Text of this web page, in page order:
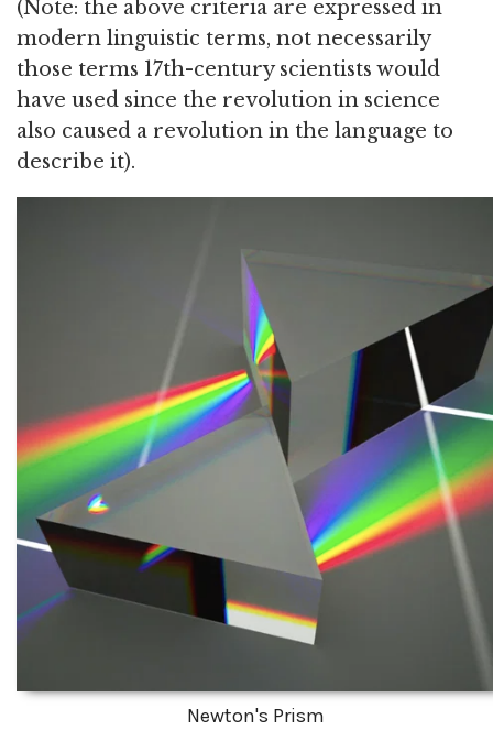
(Note: the above criteria are expressed in
modern linguistic terms, not necessarily
those terms 17th-century scientists would
have used since the revolution in science
also caused a revolution in the language to
describe it).
Newton's Prism